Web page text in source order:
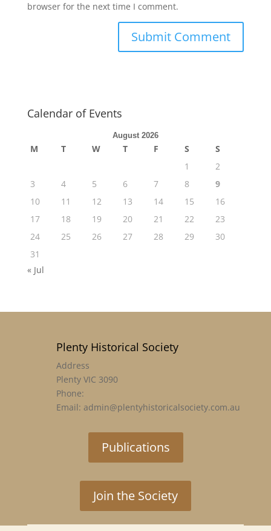
browser for the next time I comment.
Calendar of Events
August 2026
M T W T F S
S
1
2
3
4 5 6 7 8
9
10
11 12 13 14 15
16
17
18 19 20 21 22
23
24
25 26 27 28 29
30
31
« Jul
Plenty Historical Society
Address
Plenty VIC 3090
Phone:
Email: admin@plentyhistoricalsociety.com.au
Publications
Join the Society